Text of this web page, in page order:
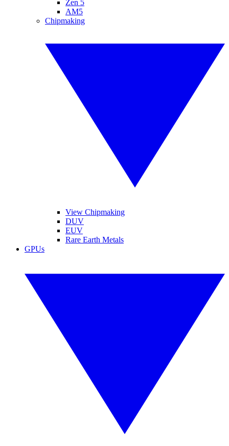
Zen 5
AM5
Chipmaking
View Chipmaking
DUV
EUV
Rare Earth Metals
GPUs